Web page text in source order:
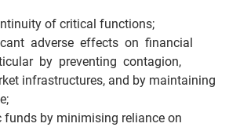
of critical functions;
adverse effects on financial
by preventing contagion,
infrastructures, and by maintaining
funds by minimising reliance on